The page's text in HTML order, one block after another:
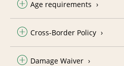
Age requirements
Cross-Border Policy
Damage Waiver